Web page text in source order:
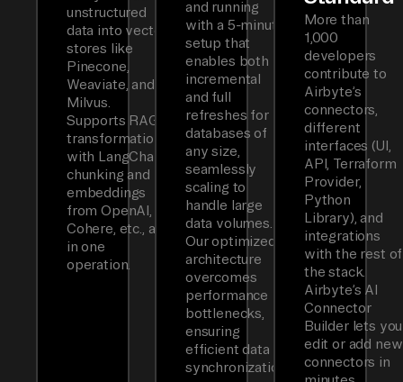
unstructured
data into vector
stores like
Pinecone,
Weaviate, and
Milvus.
Supports RAG
transformations
with LangChain
chunking and
embeddings
from OpenAI,
Cohere, etc., all
in one
operation.
and running
with a 5-minute
setup that
enables both
incremental
and full
refreshes for
databases of
any size,
seamlessly
scaling to
handle large
data volumes.
Our optimized
architecture
overcomes
performance
bottlenecks,
ensuring
efficient data
synchronization
More than
1,000
developers
contribute to
Airbyte’s
connectors,
different
interfaces (UI,
API, Terraform
Provider,
Python
Library), and
integrations
with the rest of
the stack.
Airbyte’s AI
Connector
Builder lets you
edit or add new
connectors in